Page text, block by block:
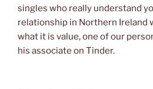
singles who really understand
relationship in Northern Ireland
what it is value, one of our
his associate on Tinder.